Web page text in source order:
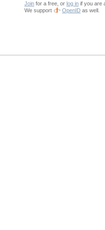
Join for a free, or log in if you are
We support
OpenID as well.